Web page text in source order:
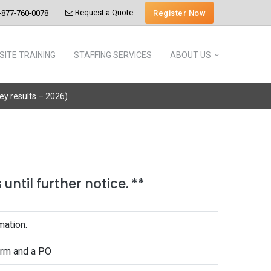
760-0078 Request a Quote Register Now
TRAINING STAFFING SERVICES ABOUT US
results – 2026)
until further notice. **
and a PO